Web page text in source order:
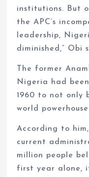
institutions. But
the APC’s
leadership,
diminished,” Obi
The former
Nigeria had
1960 to not only
world
According to
current
million people
first year alone,